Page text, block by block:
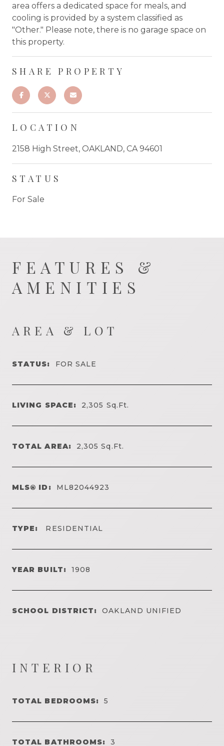
area offers a dedicated space for meals, and
cooling is provided by a system classified as
"Other." Please note, there is no garage space on
this property.
SHARE PROPERTY
LOCATION
2158 High Street, OAKLAND, CA 94601
STATUS
For Sale
FEATURES &
AMENITIES
AREA & LOT
STATUS: FOR SALE
LIVING SPACE: 2,305 Sq.Ft.
TOTAL AREA: 2,305Sq.Ft.
MLS® ID: ML82044923
TYPE: RESIDENTIAL
YEAR BUILT: 1908
SCHOOL DISTRICT: OAKLAND UNIFIED
INTERIOR
TOTAL BEDROOMS: 5
TOTAL BATHROOMS: 3